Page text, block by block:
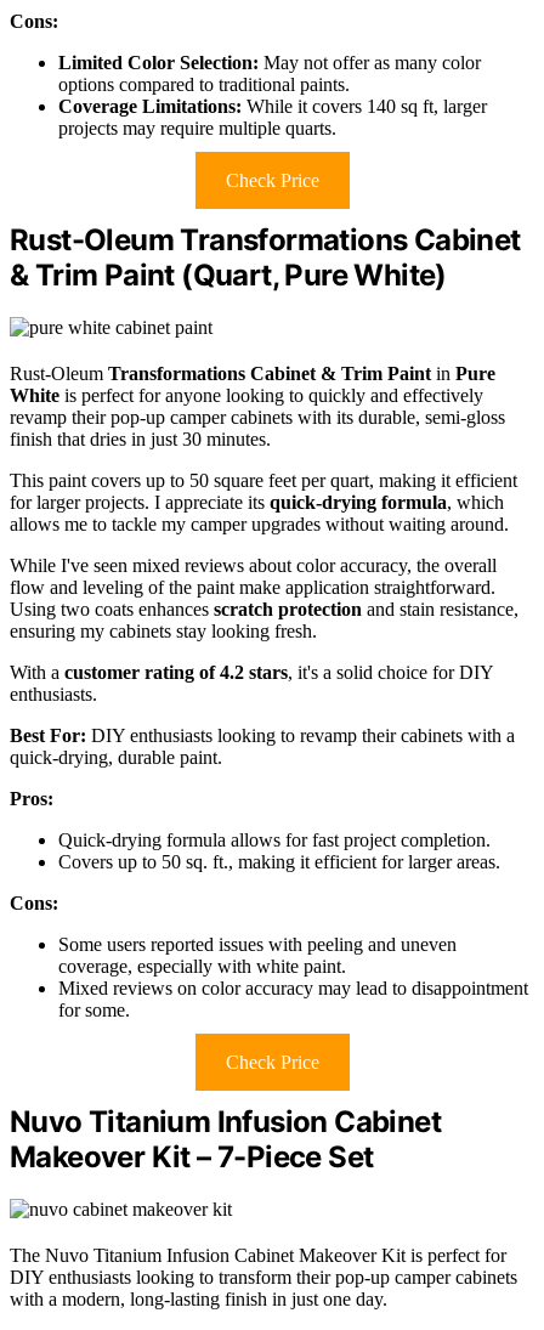
Cons:
Limited Color Selection: May not offer as many color
options compared to traditional paints.
Coverage Limitations: While it covers 140 sq ft, larger
projects may require multiple quarts.
Check Price
Rust-Oleum Transformations Cabinet
& Trim Paint (Quart, Pure White)
Rust-Oleum Transformations Cabinet & Trim Paint in Pure
White is perfect for anyone looking to quickly and effectively
revamp their pop-up camper cabinets with its durable, semi-gloss
finish that dries in just 30 minutes.
This paint covers up to 50 square feet per quart, making it efficient
for larger projects. I appreciate its quick-drying formula, which
allows me to tackle my camper upgrades without waiting around.
While I've seen mixed reviews about color accuracy, the overall
flow and leveling of the paint make application straightforward.
Using two coats enhances scratch protection and stain resistance,
ensuring my cabinets stay looking fresh.
With a customer rating of 4.2 stars, it's a solid choice for DIY
enthusiasts.
Best For: DIY enthusiasts looking to revamp their cabinets with a
quick-drying, durable paint.
Pros:
Quick-drying formula allows for fast project completion.
Covers up to 50 sq. ft., making it efficient for larger areas.
Cons:
Some users reported issues with peeling and uneven
coverage, especially with white paint.
Mixed reviews on color accuracy may lead to disappointment
for some.
Check Price
Nuvo Titanium Infusion Cabinet
Makeover Kit – 7-Piece Set
The Nuvo Titanium Infusion Cabinet Makeover Kit is perfect for
DIY enthusiasts looking to transform their pop-up camper cabinets
with a modern, long-lasting finish in just one day.